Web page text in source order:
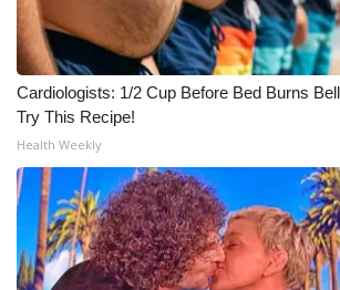
Cardiologists: 1/2 Cup Before Bed Burns
Try This Recipe!
Health Weekly